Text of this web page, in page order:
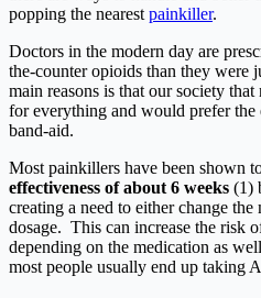
popping the nearest painkiller.
Doctors in the modern day are
the-counter opioids than they were
main reasons is that our society
for everything and would prefer the
band-aid.
Most painkillers have been shown
effectiveness of about 6 weeks (1)
creating a need to either change
dosage. This can increase the risk
depending on the medication as
most people usually end up taking